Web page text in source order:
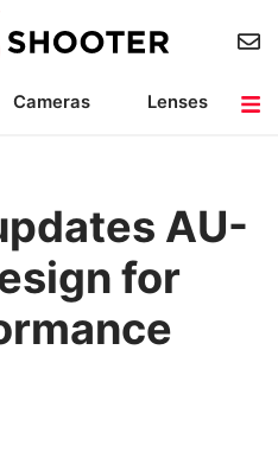
Cameras
Lenses
AU-
for